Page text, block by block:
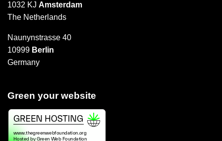
1032 KJ Amsterdam
The Netherlands
Naunynstrasse 40
10999 Berlin
Germany
Green your website